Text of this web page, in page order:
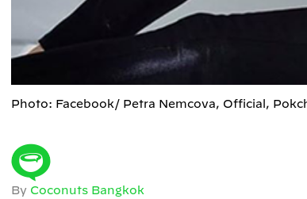
Photo: Facebook/ Petra Nemcova, Official,
By Coconuts Bangkok